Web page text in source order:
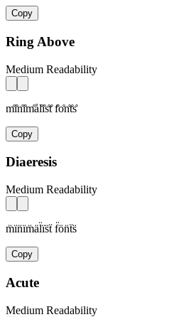
Copy
Ring Above
Medium Readability
m̊i̊n̊i̊m̊ål̊i̊s̊t̊ f̊o̊n̊t̊s̊
Copy
Diaeresis
Medium Readability
m̈ïn̈ïm̈äl̈ïs̈ẗ f̈ön̈ẗs̈
Copy
Acute
Medium Readability